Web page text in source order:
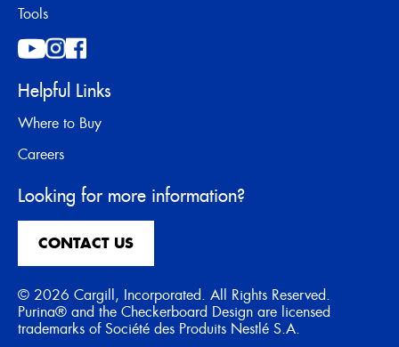
Tools
Helpful Links
Where to Buy
Careers
Looking for more information?
CONTACT US
© 2026 Cargill, Incorporated. All Rights Reserved.
Purina® and the Checkerboard Design are licensed
trademarks of Société des Produits Nestlé S.A.